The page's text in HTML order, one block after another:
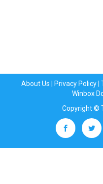
About Us Privacy Policy|
Winbox
Copyright ©